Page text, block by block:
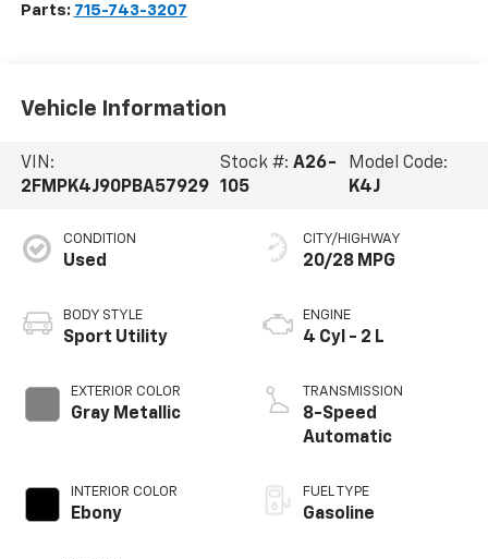
Parts: 715-743-3207
Vehicle Information
VIN:
2FMPK4J90PBA57929
Stock #:A26-
105
Model Code:
K4J
CONDITION
Used
BODY STYLE
Sport Utility
EXTERIOR COLOR
Gray Metallic
INTERIOR COLOR
Ebony
CITY/HIGHWAY
20/28 MPG
ENGINE
4 Cyl - 2 L
TRANSMISSION
8-Speed
Automatic
FUEL TYPE
Gasoline